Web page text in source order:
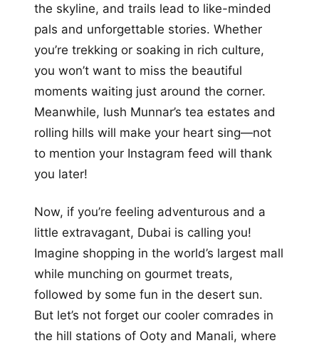
the skyline, and trails lead to like-minded
pals and unforgettable stories. Whether
you’re trekking or soaking in rich culture,
you won’t want to miss the beautiful
moments waiting just around the corner.
Meanwhile, lush Munnar’s tea estates and
rolling hills will make your heart sing—not
to mention your Instagram feed will thank
you later!
Now, if you’re feeling adventurous and a
little extravagant, Dubai is calling you!
Imagine shopping in the world’s largest mall
while munching on gourmet treats,
followed by some fun in the desert sun.
But let’s not forget our cooler comrades in
the hill stations of Ooty and Manali, where